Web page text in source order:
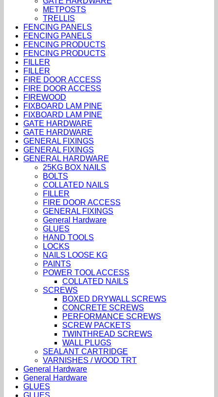
METPOSTS
TRELLIS
FENCING PANELS
FENCING PANELS
FENCING PRODUCTS
FENCING PRODUCTS
FILLER
FILLER
FIRE DOOR ACCESS
FIRE DOOR ACCESS
FIREWOOD
FIXBOARD LAM PINE
FIXBOARD LAM PINE
GATE HARDWARE
GATE HARDWARE
GENERAL FIXINGS
GENERAL FIXINGS
GENERAL HARDWARE
25KG BOX NAILS
BOLTS
COLLATED NAILS
FILLER
FIRE DOOR ACCESS
GENERAL FIXINGS
General Hardware
GLUES
HAND TOOLS
LOCKS
NAILS LOOSE KG
PAINTS
POWER TOOL ACCESS
COLLATED NAILS
SCREWS
BOXED DRYWALL SCREWS
CONCRETE SCREWS
PERFORMANCE SCREWS
SCREW PACKETS
TWINTHREAD SCREWS
WALL PLUGS
SEALANT CARTRIDGE
VARNISHES / WOOD TRT
General Hardware
General Hardware
GLUES
GLUES